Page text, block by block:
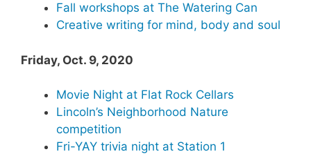
Fall workshops at The Watering Can
Creative writing for mind, body and soul
Friday, Oct. 9, 2020
Movie Night at Flat Rock Cellars
Lincoln’s Neighborhood Nature
competition
Fri-YAY trivia night at Station 1